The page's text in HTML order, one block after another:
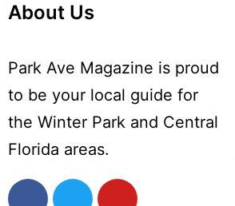
About Us
Park Ave Magazine is proud
to be your local guide for
the Winter Park and Central
Florida areas.